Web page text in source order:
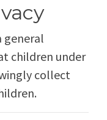
general
children under
collect